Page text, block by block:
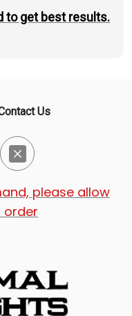
to get best results.
Us
please allow
order